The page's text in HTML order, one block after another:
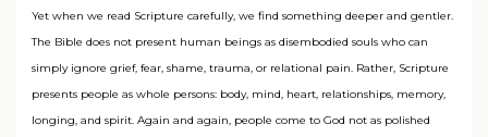
Yet when we read Scripture carefully, we find something deeper and gentler.
The Bible does not present human beings as disembodied souls who can
simply ignore grief, fear, shame, trauma, or relational pain. Rather, Scripture
presents people as whole persons: body, mind, heart, relationships, memory,
longing, and spirit. Again and again, people come to God not as polished